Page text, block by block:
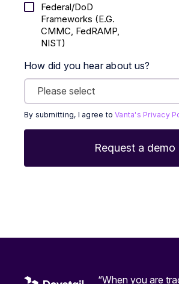
Federal/DoD
Frameworks (E.g.
CMMC, FedRAMP,
NIST)
How did you hear about us?
By submitting, I agree toVanta's Privacy
“When you are